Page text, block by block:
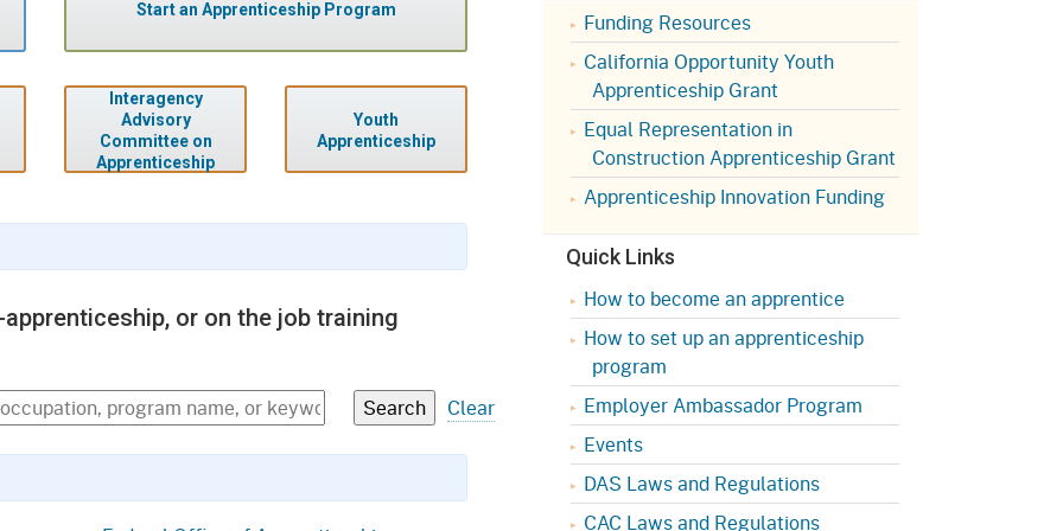
System
Information
Medical Review
and Assistance
& SIBTF
Forms
Regulations
Veterans
Press Room
Public Works
Self Insurance Plans
Labor Enforcement
About DIR
Workers' Compensation
Appeals Board (WCAB)
Fast Food Council
Industrial Welfare Commission
Start an Apprenticeship Program
Interagency
Advisory
Committee on
Apprenticeship
Youth
Apprenticeship
or on the job training
Clear
Funding Resources
California Opportunity Youth
Apprenticeship Grant
Equal Representation in
Construction Apprenticeship Grant
Apprenticeship Innovation Funding
Quick Links
How to become an apprentice
How to set up an apprenticeship
program
Employer Ambassador Program
Events
DAS Laws and Regulations
CAC Laws and Regulations